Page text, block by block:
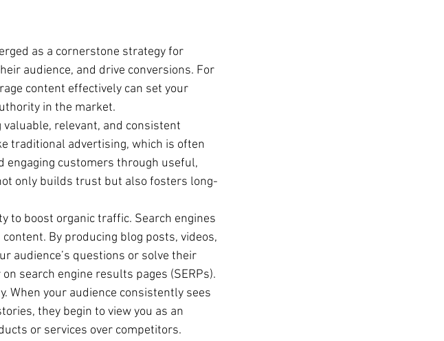
as a cornerstone strategy for
audience, and drive conversions. For
content effectively can set your
in the market.
relevant, and consistent
traditional advertising, which is often
engaging customers through useful,
only builds trust but also fosters long-
to boost organic traffic. Search engines
By producing blog posts, videos,
audience’s questions or solve their
search engine results pages (SERPs).
When your audience consistently sees
they begin to view you as an
or services over competitors.